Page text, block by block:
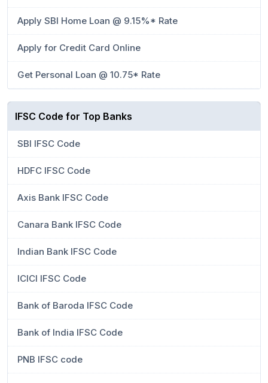
Apply SBI Home Loan @ 9.15%* Rate
Apply for Credit Card Online
Get Personal Loan @ 10.75* Rate
IFSC Code for Top Banks
SBI IFSC Code
HDFC IFSC Code
Axis Bank IFSC Code
Canara Bank IFSC Code
Indian Bank IFSC Code
ICICI IFSC Code
Bank of Baroda IFSC Code
Bank of India IFSC Code
PNB IFSC code